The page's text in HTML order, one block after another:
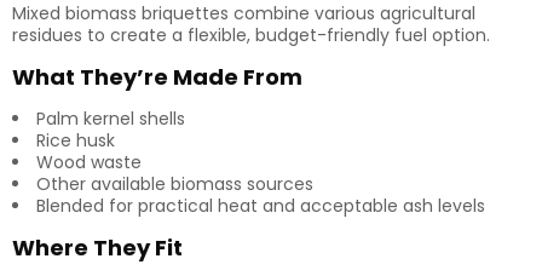
Mixed biomass briquettes combine various agricultural
residues to create a flexible, budget-friendly fuel option.
What They’re Made From
Palm kernel shells
Rice husk
Wood waste
Other available biomass sources
Blended for practical heat and acceptable ash levels
Where They Fit